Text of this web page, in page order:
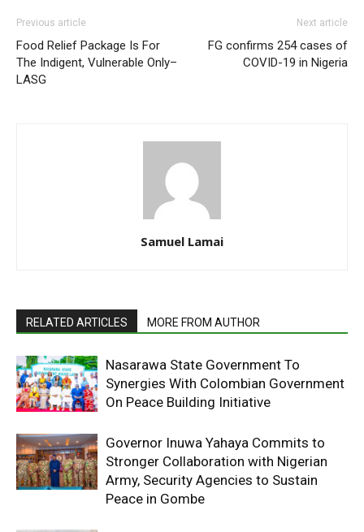
Previous article
Food Relief Package Is For
The Indigent, Vulnerable Only–
LASG
Next article
FG confirms 254 cases of
COVID-19 in Nigeria
Samuel Lamai
RELATED ARTICLES MORE FROM AUTHOR
Nasarawa State Government To
Synergies With Colombian Government
On Peace Building Initiative
Governor Inuwa Yahaya Commits to
Stronger Collaboration with Nigerian
Army, Security Agencies to Sustain
Peace in Gombe